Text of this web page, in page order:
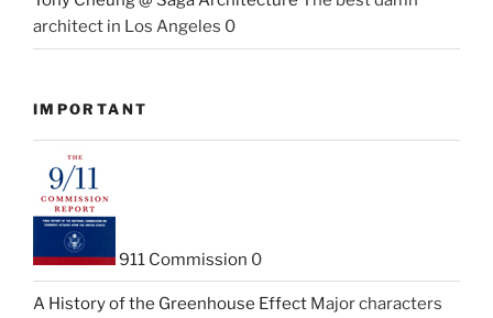
architect in Los Angeles 0
IMPORTANT
911 Commission 0
A History of the Greenhouse Effect Major characters